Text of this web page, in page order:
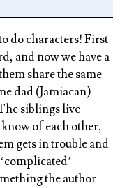
do characters! First
and now we have a
share the same
dad (Jamiacan)
siblings live
of each other,
gets in trouble and
the author